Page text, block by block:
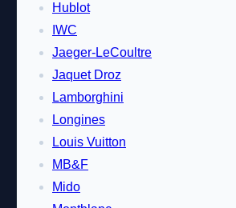
Hublot
IWC
Jaeger-LeCoultre
Jaquet Droz
Lamborghini
Longines
Louis Vuitton
MB&F
Mido